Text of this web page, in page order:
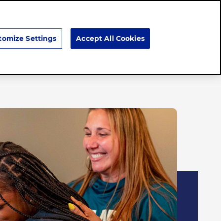
Settings Accept All Cookies